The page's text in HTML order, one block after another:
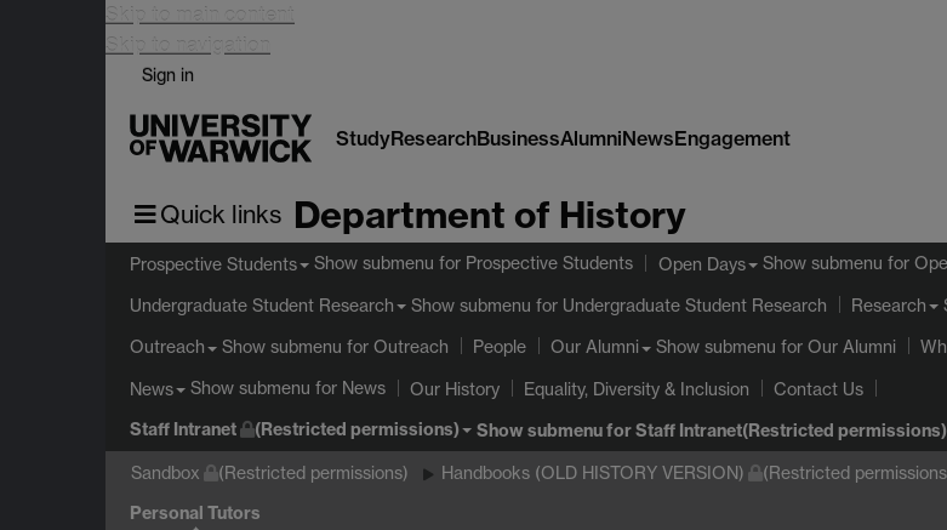
Skip to main content
Skip to navigation
Sign in
StudyResearchBusinessAlumniNewsEngagement
Quick links Department of History
Prospective Students Show submenu for Prospective Students Open Days Show submenu for
Undergraduate Student Research Show submenu for Undergraduate Student Research Research
Outreach Show submenu for Outreach People Our Alumni Show submenu for Our Alumni
News Show submenu for News Our History Equality, Diversity & Inclusion Contact Us
Staff Intranet (Restricted permissions) Show submenufor Staff Intranet(Restricted permissions)
Sandbox (Restricted permissions) Handbooks (OLD HISTORY VERSION) (Restricted
Personal Tutors